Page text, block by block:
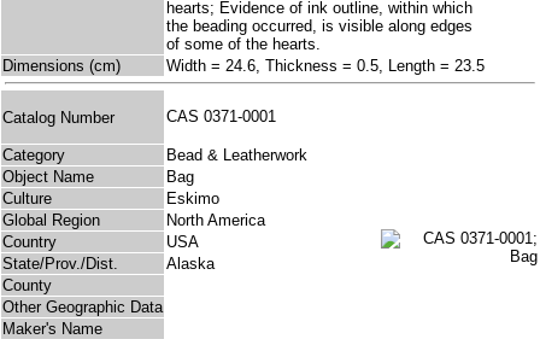
hearts; Evidence of ink outline, within which
the beading occurred, is visible along edges
of some of the hearts.
Dimensions (cm)
Width = 24.6, Thickness = 0.5, Length = 23.5
Catalog Number CAS 0371-0001
Category
Bead & Leatherwork
Object Name
Bag
Culture
Eskimo
Global Region
North America
Country
USA
State/Prov./Dist.
Alaska
County
Other Geographic Data
Maker's Name